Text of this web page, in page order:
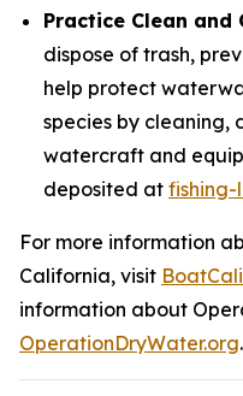
Practice Clean and
dispose of trash,
help protect
species by cleaning,
watercraft and
deposited at fishing-
For more information
California, visit
information about
OperationDryWater.org.